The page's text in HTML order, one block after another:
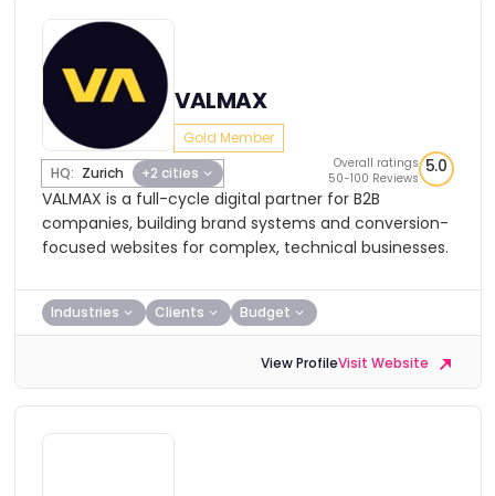
VALMAX
Gold Member
HQ: Zurich +2 cities
Overall ratings
50-100 Reviews
5.0
VALMAX is a full-cycle digital partner for B2B
companies, building brand systems and conversion-
focused websites for complex, technical businesses.
Industries Clients Budget
View ProfileVisit Website